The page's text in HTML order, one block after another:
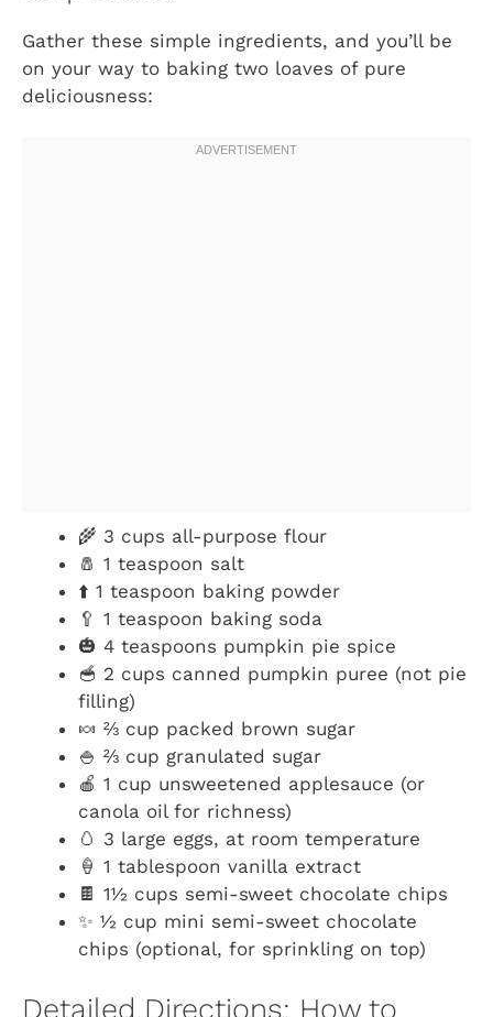
Gather these simple ingredients, and you’ll be
on your way to baking two loaves of pure
deliciousness:
🌾 3 cups all-purpose flour
🧂 1 teaspoon salt
⬆️ 1 teaspoon baking powder
🥄 1 teaspoon baking soda
🎃 4 teaspoons pumpkin pie spice
🥣 2 cups canned pumpkin puree (not pie
filling)
🍬 ⅔ cup packed brown sugar
🍚 ⅔ cup granulated sugar
🍎 1 cup unsweetened applesauce (or
canola oil for richness)
🥚 3 large eggs, at room temperature
🍦 1 tablespoon vanilla extract
🍫 1½ cups semi-sweet chocolate chips
✨ ½ cup mini semi-sweet chocolate
chips (optional, for sprinkling on top)
Detailed Directions: How to